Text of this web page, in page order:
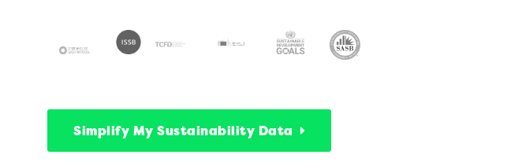
Simplify My Sustainability Data